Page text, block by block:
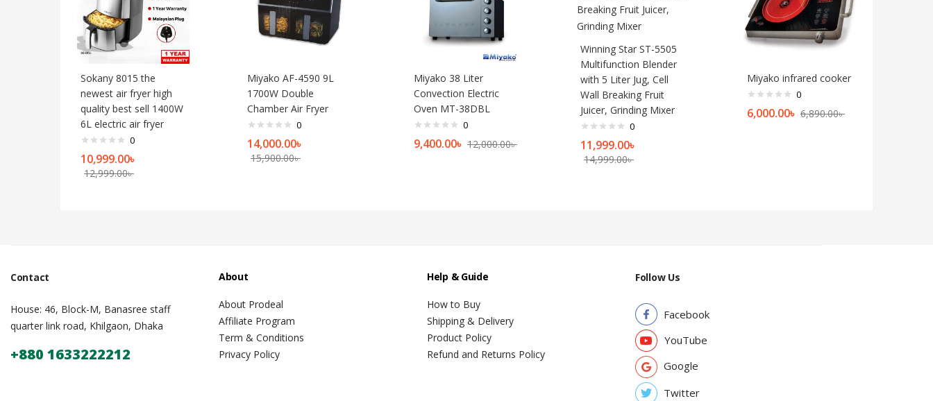
Sokany 8015 the
newest air fryer high
quality best sell 1400W
6L electric air fryer
0
10,999.00৳
12,999.00৳
Miyako AF-4590 9L
1700W Double
Chamber Air Fryer
0
14,000.00৳
15,900.00৳
Miyako 38 Liter
Convection Electric
Oven MT-38DBL
0
9,400.00৳ 12,000.00৳
Winning Star ST-5505
Multifunction Blender
with 5 Liter Jug, Cell
Wall Breaking Fruit
Juicer, Grinding Mixer
0
11,999.00৳
14,999.00৳
Miyako infrared cooker
0
6,000.00৳ 6,890.00৳
Contact
House: 46, Block-M, Banasree staff
quarter link road, Khilgaon, Dhaka
+880 1633222212
About
About Prodeal
Affiliate Program
Term & Conditions
Privacy Policy
Help & Guide
How to Buy
Shipping & Delivery
Product Policy
Refund and Returns Policy
Follow Us
Facebook
YouTube
Google
Twitter